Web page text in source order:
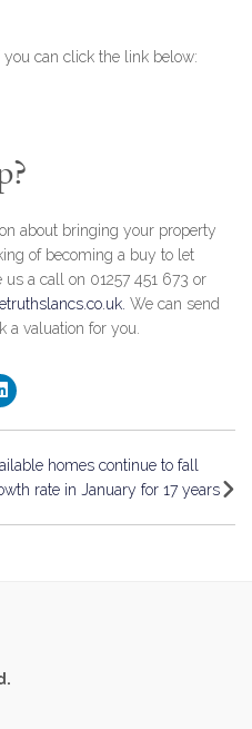
you can click the link below:
about bringing your property
of becoming a buy to let
us a call on 01257 451 673 or
We can send
a valuation for you.
homes continue to fall
rate in January for 17 years